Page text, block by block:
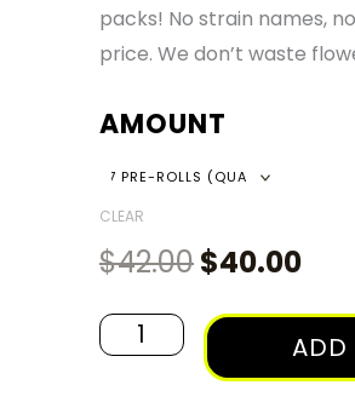
packs! No strain names,
price. We don’t waste
AMOUNT
CLEAR
$42.00
Original
price
$40.00
Frankenstein
Indica
-
1g
Roll
ADD